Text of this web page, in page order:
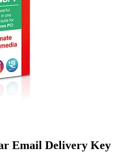
Email Delivery Key